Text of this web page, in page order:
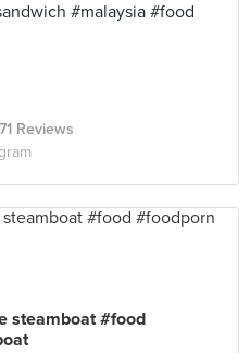
#malaysia #food
Reviews
steamboat #food